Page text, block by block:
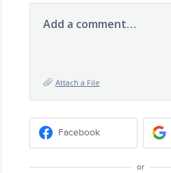
Add a comment…
Attach a File
Facebook
or